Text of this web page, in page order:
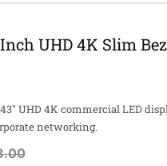
UHD 4K Slim
43" UHD 4K commercial LED
networking.